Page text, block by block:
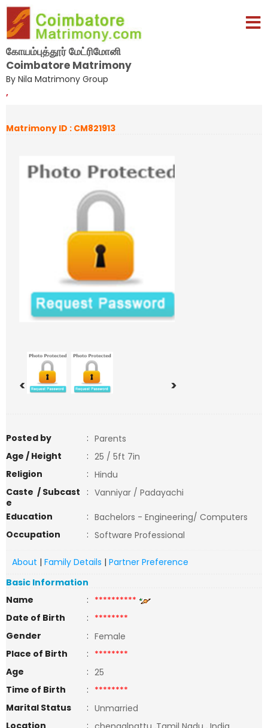
கோயம்புத்தூர் மேட்ரிமோனி
Coimbatore Matrimony
By Nila Matrimony Group
,
Matrimony ID : CM821913
< >
Posted by : Parents
Age / Height
: 25 / 5ft 7in
Religion
: Hindu
Caste / Subcast
e
: Vanniyar / Padayachi
Education
: Bachelors - Engineering/ Computers
Occupation
: Software Professional
About | Family Details | Partner Preference
Basic Information
Name
: **********
Date of Birth
: ********
Gender
: Female
Place of Birth
: ********
Age
: 25
Time of Birth
: ********
Marital Status
: Unmarried
Location
: